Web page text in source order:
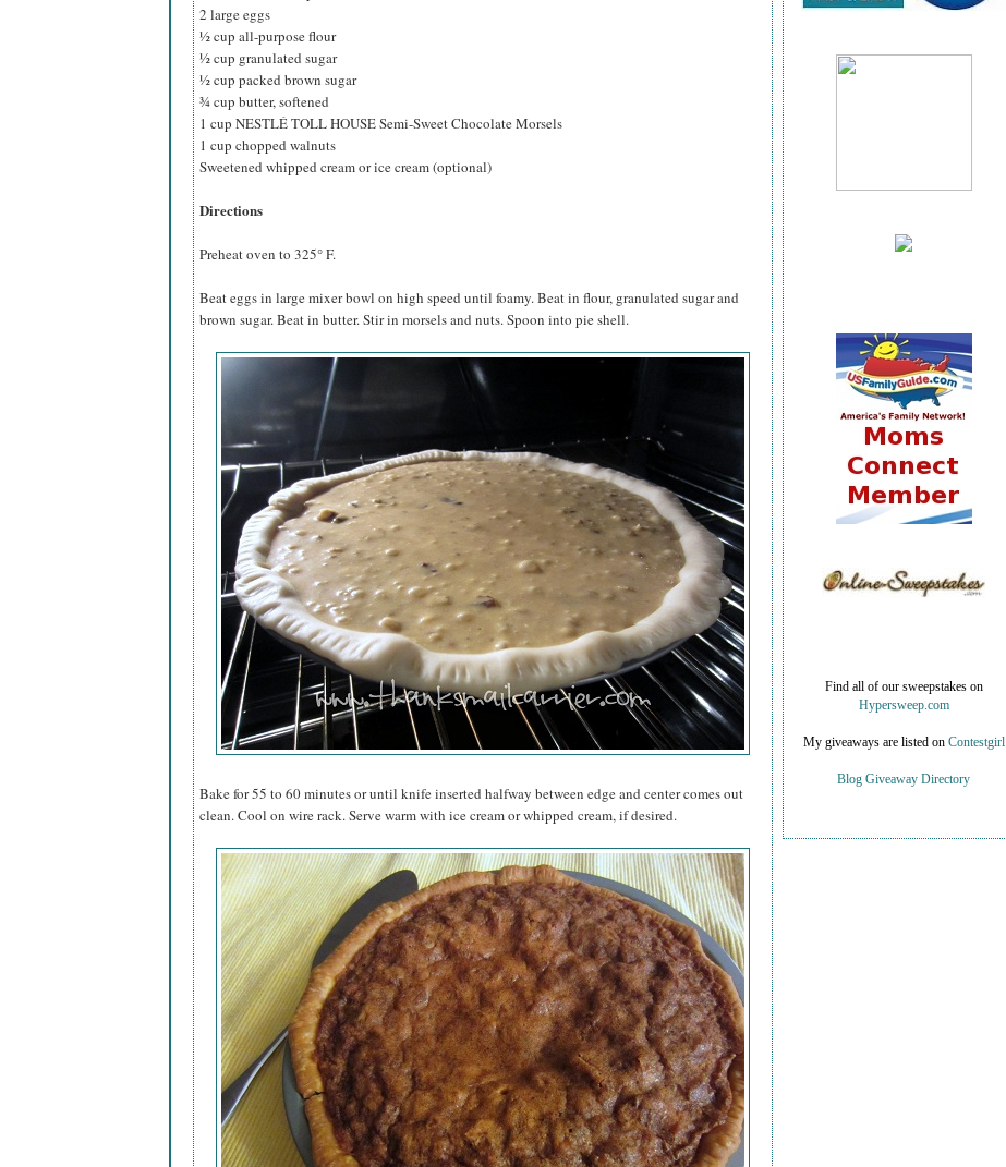
2 large eggs
½ cup all-purpose flour
½ cup granulated sugar
½ cup packed brown sugar
¾ cup butter, softened
1 cup NESTLÉ TOLL HOUSE Semi-Sweet Chocolate Morsels
1 cup chopped walnuts
Sweetened whipped cream or ice cream (optional)
Directions
Preheat oven to 325° F.
Beat eggs in large mixer bowl on high speed until foamy. Beat in flour, granulated sugar and
brown sugar. Beat in butter. Stir in morsels and nuts. Spoon into pie shell.
Bake for 55 to 60 minutes or until knife inserted halfway between edge and center comes out
clean. Cool on wire rack. Serve warm with ice cream or whipped cream, if desired.
Find all of our sweepstakes on
Hypersweep.com
My giveaways are listed on Contestgirl
Blog Giveaway Directory